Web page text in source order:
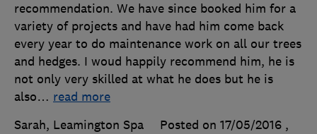
recommendation. We have since booked him for a
variety of projects and have had him come back
every year to do maintenance work on all our trees
and hedges. I woud happily recommend him, he is
not only very skilled at what he does but he is
also… read more
Sarah, Leamington Spa
Posted on 17/05/2016 ,